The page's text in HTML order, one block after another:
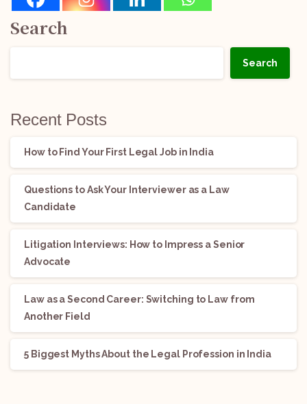
Search
Search
Recent Posts
How to Find Your First Legal Job in India
Questions to Ask Your Interviewer as a Law
Candidate
Litigation Interviews: How to Impress a Senior
Advocate
Law as a Second Career: Switching to Law from
Another Field
5 Biggest Myths About the Legal Profession in India